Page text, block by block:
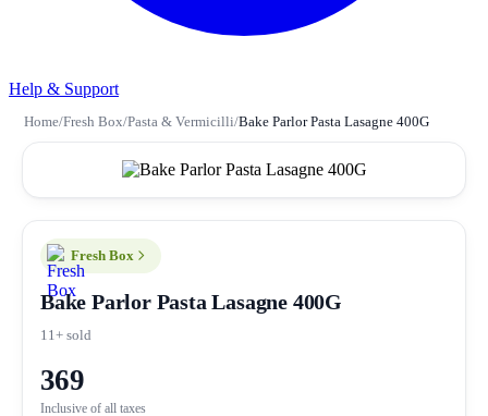
Help & Support
Home/Fresh Box/Pasta & Vermicilli/Bake Parlor Pasta Lasagne 400G
Fresh Box
Bake Parlor Pasta Lasagne 400G
11+ sold
369
Inclusive of all taxes